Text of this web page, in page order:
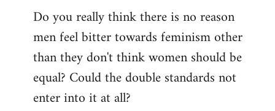
Do you really think there is no reason
men feel bitter towards feminism other
than they don't think women should be
equal? Could the double standards not
enter into it at all?